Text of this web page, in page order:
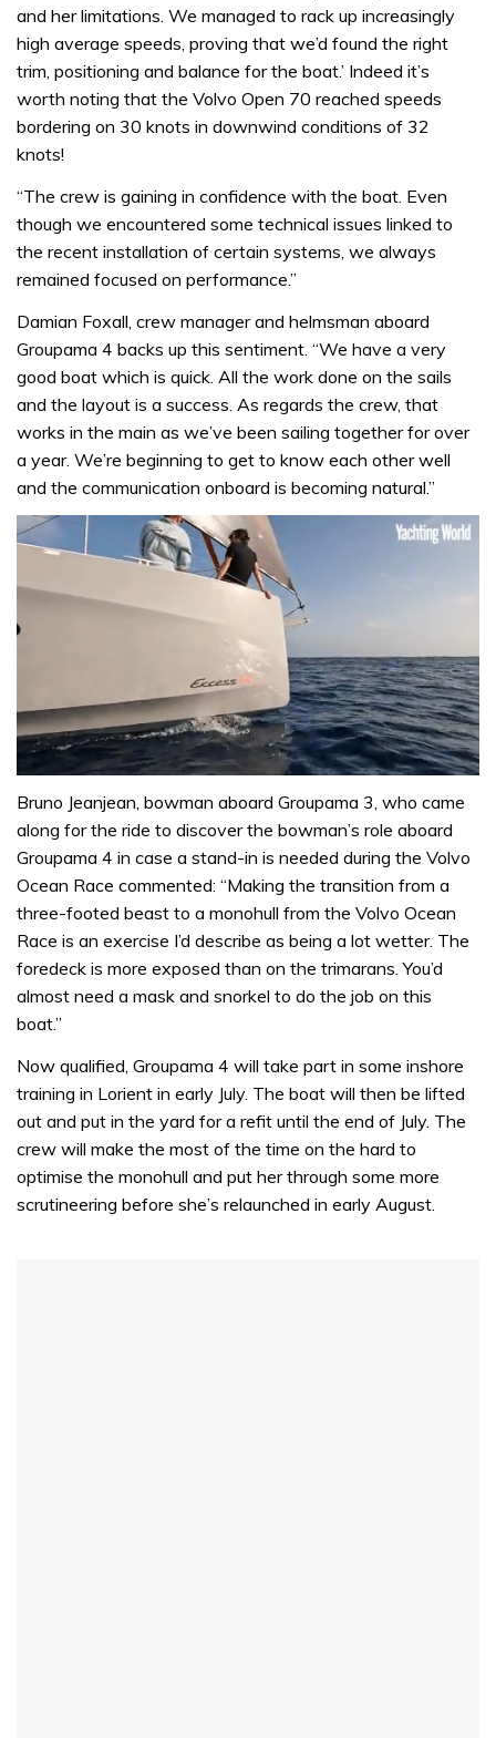
and her limitations. We managed to rack up increasingly
high average speeds, proving that we’d found the right
trim, positioning and balance for the boat.’ Indeed it’s
worth noting that the Volvo Open 70 reached speeds
bordering on 30 knots in downwind conditions of 32
knots!
“The crew is gaining in confidence with the boat. Even
though we encountered some technical issues linked to
the recent installation of certain systems, we always
remained focused on performance.”
Damian Foxall, crew manager and helmsman aboard
Groupama 4 backs up this sentiment. “We have a very
good boat which is quick. All the work done on the sails
and the layout is a success. As regards the crew, that
works in the main as we’ve been sailing together for over
a year. We’re beginning to get to know each other well
and the communication onboard is becoming natural.”
seconds
1
minute,
seconds
Bruno Jeanjean, bowman aboard Groupama 3, who came
along for the ride to discover the bowman’s role aboard
Groupama 4 in case a stand-in is needed during the Volvo
Ocean Race commented: “Making the transition from a
three-footed beast to a monohull from the Volvo Ocean
Race is an exercise I’d describe as being a lot wetter. The
foredeck is more exposed than on the trimarans. You’d
almost need a mask and snorkel to do the job on this
boat.”
Now qualified, Groupama 4 will take part in some inshore
training in Lorient in early July. The boat will then be lifted
out and put in the yard for a refit until the end of July. The
crew will make the most of the time on the hard to
optimise the monohull and put her through some more
scrutineering before she’s relaunched in early August.